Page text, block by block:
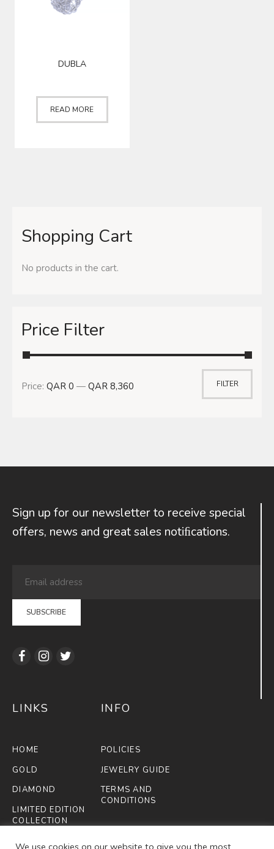
DUBLA
READ MORE
Shopping Cart
No products in the cart.
Price Filter
FILTER
Price: QAR 0 — QAR 8,360
Sign up for our newsletter to receive special
offers, news and great sales notiﬁcations.
LINKS
HOME
GOLD
DIAMOND
LIMITED EDITION
COLLECTION
FIFA
INFO
POLICIES
JEWELRY GUIDE
TERMS AND
CONDITIONS
We use cookies on our website to give you the most